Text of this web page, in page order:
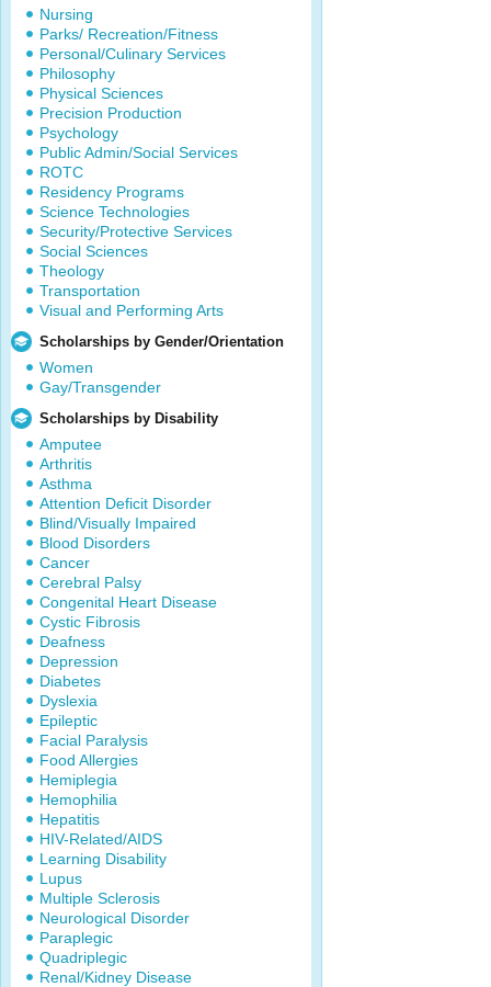
Nursing
Parks/ Recreation/Fitness
Personal/Culinary Services
Philosophy
Physical Sciences
Precision Production
Psychology
Public Admin/Social Services
ROTC
Residency Programs
Science Technologies
Security/Protective Services
Social Sciences
Theology
Transportation
Visual and Performing Arts
Scholarships by Gender/Orientation
Women
Gay/Transgender
Scholarships by Disability
Amputee
Arthritis
Asthma
Attention Deficit Disorder
Blind/Visually Impaired
Blood Disorders
Cancer
Cerebral Palsy
Congenital Heart Disease
Cystic Fibrosis
Deafness
Depression
Diabetes
Dyslexia
Epileptic
Facial Paralysis
Food Allergies
Hemiplegia
Hemophilia
Hepatitis
HIV-Related/AIDS
Learning Disability
Lupus
Multiple Sclerosis
Neurological Disorder
Paraplegic
Quadriplegic
Renal/Kidney Disease